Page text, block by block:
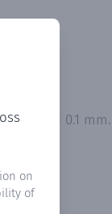
on
of
0.1 mm.